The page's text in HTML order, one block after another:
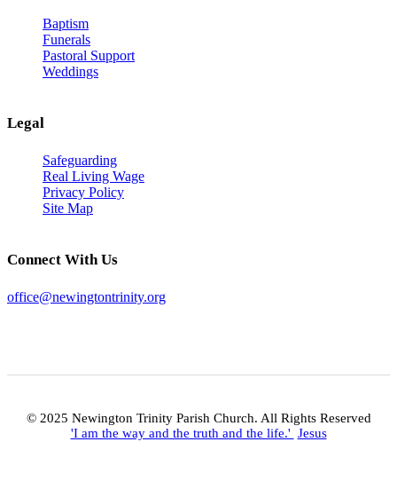
Baptism
Funerals
Pastoral Support
Weddings
Legal
Safeguarding
Real Living Wage
Privacy Policy
Site Map
Connect With Us
office@newingtontrinity.org
© 2025 Newington Trinity Parish Church. All Rights Reserved
'I am the way and the truth and the life.' Jesus